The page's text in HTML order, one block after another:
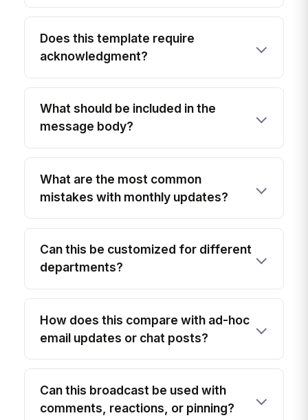
Does this template require
acknowledgment?
What should be included in the
message body?
What are the most common
mistakes with monthly updates?
Can this be customized for different
departments?
How does this compare with ad-hoc
email updates or chat posts?
Can this broadcast be used with
comments, reactions, or pinning?